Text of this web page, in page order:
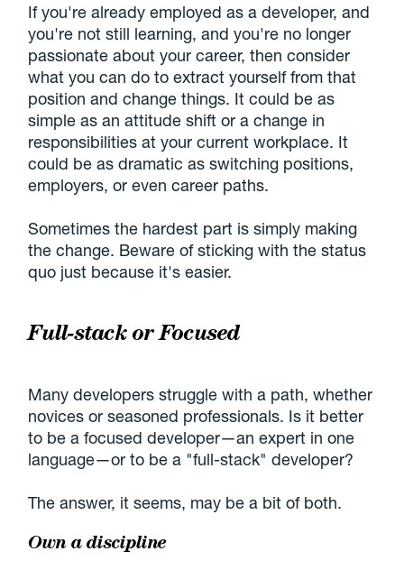
If you're already employed as a developer, and
you're not still learning, and you're no longer
passionate about your career, then consider
what you can do to extract yourself from that
position and change things. It could be as
simple as an attitude shift or a change in
responsibilities at your current workplace. It
could be as dramatic as switching positions,
employers, or even career paths.
Sometimes the hardest part is simply making
the change. Beware of sticking with the status
quo just because it's easier.
Full-stack or Focused
Many developers struggle with a path, whether
novices or seasoned professionals. Is it better
to be a focused developer—an expert in one
language—or to be a
full-stack developer?
The answer, it seems, may be a bit of both.
Own a discipline